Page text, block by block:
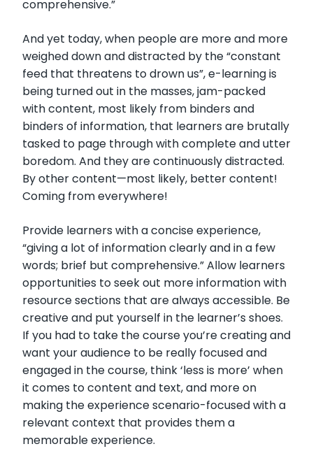
comprehensive.”
And yet today, when people are more and more
weighed down and distracted by the “constant
feed that threatens to drown us”, e-learning is
being turned out in the masses, jam-packed
with content, most likely from binders and
binders of information, that learners are brutally
tasked to page through with complete and utter
boredom. And they are continuously distracted.
By other content—most likely, better content!
Coming from everywhere!
Provide learners with a concise experience,
“giving a lot of information clearly and in a few
words; brief but comprehensive.” Allow learners
opportunities to seek out more information with
resource sections that are always accessible. Be
creative and put yourself in the learner’s shoes.
If you had to take the course you’re creating and
want your audience to be really focused and
engaged in the course, think ‘less is more’ when
it comes to content and text, and more on
making the experience scenario-focused with a
relevant context that provides them a
memorable experience.